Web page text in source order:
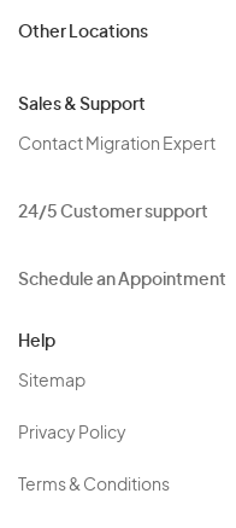
Other Locations
Sales & Support
Contact Migration Expert
24/5 Customer support
Schedule an Appointment
Help
Sitemap
Privacy Policy
Terms & Conditions